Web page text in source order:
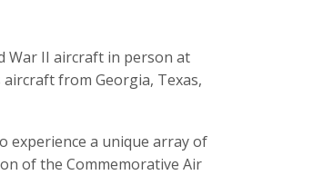
War II aircraft in person at
from Georgia, Texas,
experience a unique array of
of the Commemorative Air